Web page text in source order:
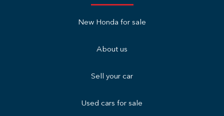
New Honda for sale
About us
Sell your car
Used cars for sale